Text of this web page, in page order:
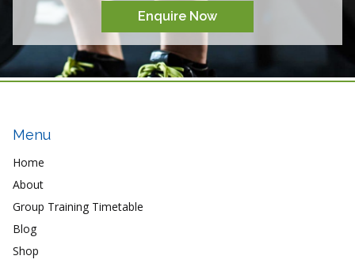
Enquire Now
Menu
Home
About
Group Training Timetable
Blog
Shop